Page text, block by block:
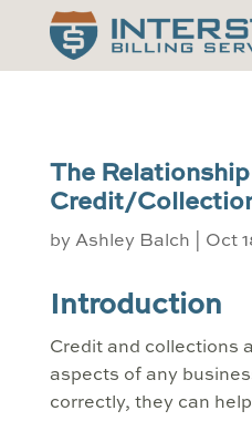
The
Credit/
by Ashley Balch Oct
Introduction
Credit and collections
aspects of any
correctly, they can